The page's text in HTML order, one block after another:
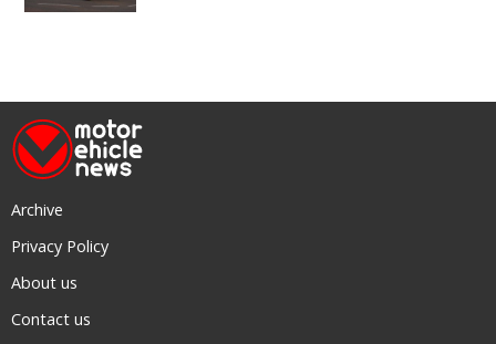
Archive
Privacy Policy
About us
Contact us